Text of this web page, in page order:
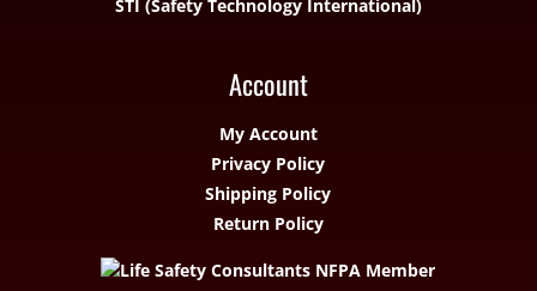
STI (Safety Technology International)
Account
My Account
Privacy Policy
Shipping Policy
Return Policy